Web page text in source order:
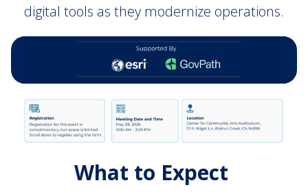
digital tools as they modernize operations.
What to Expect